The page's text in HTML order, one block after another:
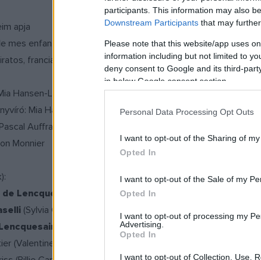
participants. This information may also
Downstream Participants that may
Please note that this website/app uses
information including but not limited to
deny consent to Google and its third-
in below Google consent section.
Personal Data Processing Opt Outs
I want to opt-out of the Sharing of
Opted In
I want to opt-out of the Sale of my
Opted In
I want to opt-out of processing my
Advertising.
Opted In
I want to opt-out of Collection, Use,
apja
mes enfants/Father of My Children)
francia-német dráma, 110 perc, 2009
Hansen-Love
Mia Hansen-Love
Auffray
Monnier
Lencquesaing
(Grégoire Canvel)
(Sylvia Canvel)
(Clémence Canvel)
(Valentine Canvel)